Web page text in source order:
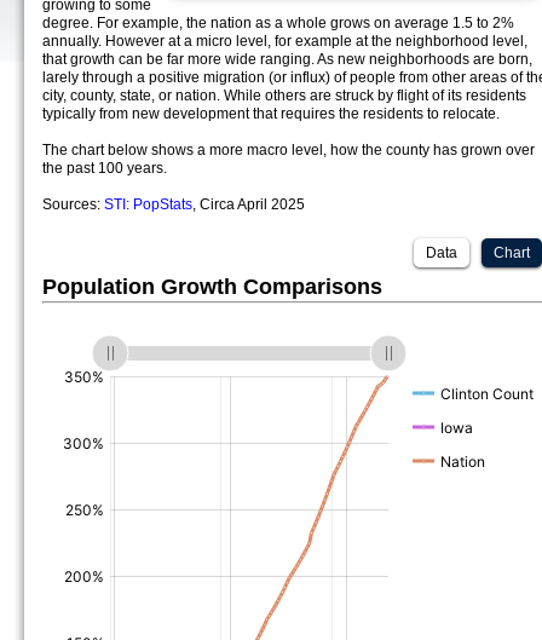
growing to some
degree. For example, the nation as a whole grows on average 1.5 to 2%
annually. However at a micro level, for example at the neighborhood level,
that growth can be far more wide ranging. As new neighborhoods are born,
larely through a positive migration (or influx) of people from other areas of
city, county, state, or nation. While others are struck by flight of its residents
typically from new development that requires the residents to relocate.
The chart below shows a more macro level, how the county has grown over
the past 100 years.
Sources: STI: PopStats, Circa April 2025
Chart
Data
Population Growth Comparisons